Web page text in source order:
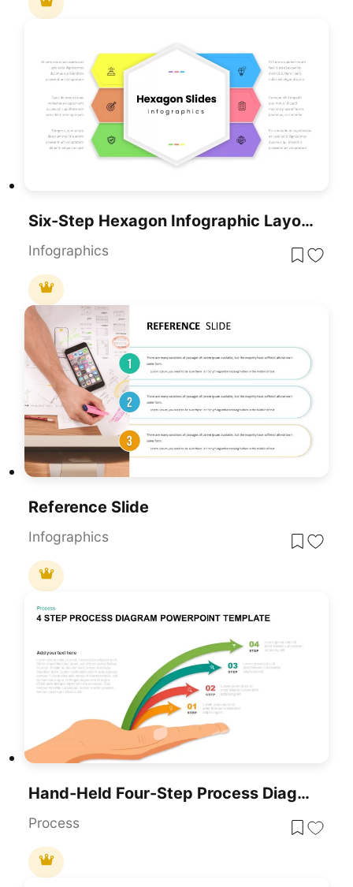
Six-Step Hexagon Infographic Layout Template For PowerPoint & Google Slides
Infographics
Reference Slide
Infographics
Hand-Held Four-Step Process Diagram Template For PowerPoint & Google Slides
Process